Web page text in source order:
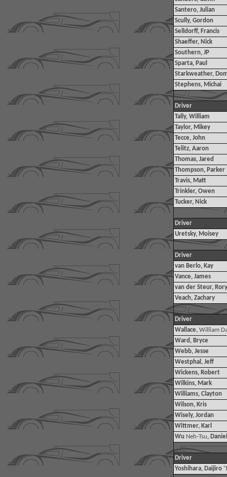
Santero, Julian
Scully, Gordon
Selldorff, Francis
Shaeffer, Nick
Southern, JP
Sparta, Paul
Starkweather,
Stephens, Michai
Driver
Tally, William
Taylor, Mikey
Tecce, John
Telitz, Aaron
Thomas, Jared
Thompson, Parker
Travis, Matt
Trinkler, Owen
Tucker, Nick
Driver
Uretsky, Moisey
Driver
van Berlo, Kay
Vance, James
van der Steur, Rory
Veach, Zachary
Driver
Wallace, William
Ward, Bryce
Webb, Jesse
Westphal, Jeff
Wickens, Robert
Wilkins, Mark
Williams, Clayton
Wilson, Kris
Wisely, Jordan
Wittmer, Karl
Wu Neh-Tsu, Daniel
Driver
Yoshihara, Daijiro